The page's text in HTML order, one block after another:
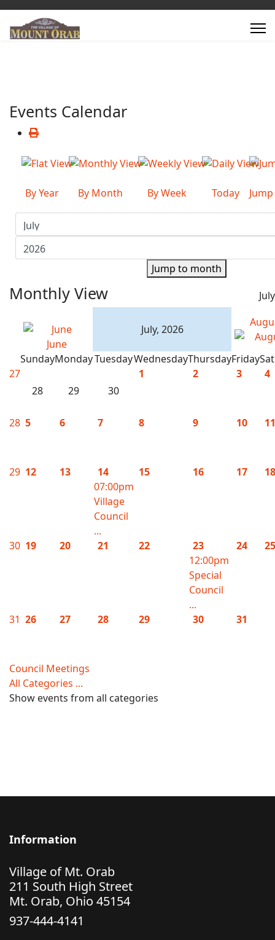
Events Calendar
By Year By Month By Week Today
Jump to month
Monthly View
June
July, 2026
SundayMondayTuesdayWednesdayThursdayFriday
27
28
29 30
1 2 3 4
28 5 6 7 8 9 10 11
29 12 13
14
07:00pm
Village
Council
...
15 16 17 18
30 19 20 21 22
23
12:00pm
Special
Council
...
24 25
31 26 27 28 29 30 31
Council Meetings
All Categories ...
Show events from all categories
Information
Village of Mt. Orab
211 South High Street
Mt. Orab, Ohio 45154
937-444-4141